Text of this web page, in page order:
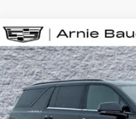
NEW 2026
IQLSPORT
Special Offer
VIN:1GYLELKL5TU105597
3 mi
BUY
ARNIE
Compare Vehicle